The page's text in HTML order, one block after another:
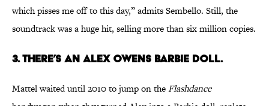
which pisses me off to this day,” admits Sembello. Still, the
soundtrack was a huge hit, selling more than six million copies.
3. THERE’S AN ALEX OWENS BARBIE DOLL.
Mattel waited until 2010 to jump on theFlashdance